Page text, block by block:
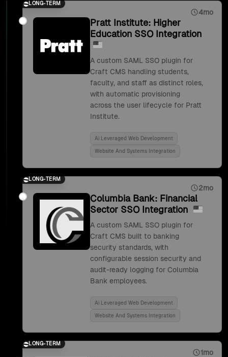
LONG-TERM
4mo
Pratt Institute: Higher
Education SSO Integration
A custom SAML SSO plugin for
Craft CMS handling students,
faculty, and staff as distinct roles,
with automatic provisioning
across the user lifecycle for Pratt
Institute.
Ai Leveraged Web Development
Website And Systems Integration
LONG-TERM
2mo
Columbia Bank: Financial
Sector SSO Integration
A custom SAML SSO plugin for
Craft CMS built to banking
security standards, with
configurable session security and
audit-ready logging for Columbia
Bank employees.
Ai Leveraged Web Development
Website And Systems Integration
LONG-TERM
1mo